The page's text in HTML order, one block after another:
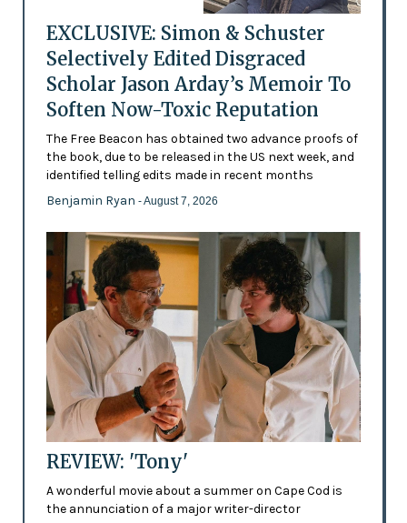
EXCLUSIVE: Simon & Schuster
Selectively Edited Disgraced
Scholar Jason Arday’s Memoir To
Soften Now-Toxic Reputation
The Free Beacon has obtained two advance proofs of
the book, due to be released in the US next week, and
identified telling edits made in recent months
Benjamin Ryan - August 7, 2026
REVIEW: 'Tony'
A wonderful movie about a summer on Cape Cod is
the annunciation of a major writer-director